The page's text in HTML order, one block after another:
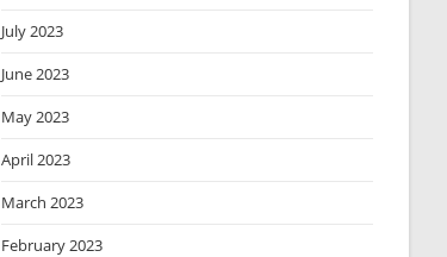
July 2023
June 2023
May 2023
April 2023
March 2023
February 2023